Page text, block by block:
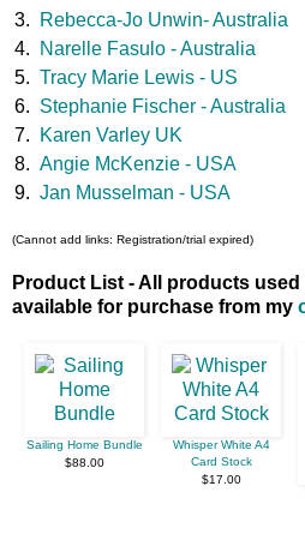
3.
Rebecca-Jo Unwin- Australia
4.
Narelle Fasulo - Australia
5. Tracy Marie Lewis - US
6. Stephanie Fischer - Australia
7.
Karen Varley UK
8. Angie McKenzie - USA
9. Jan Musselman - USA
(Cannot add links: Registration/trial expired)
Product List - All products
available for purchase from my
Sailing Home Bundle
$88.00
Whisper White A4
Card Stock
$17.00